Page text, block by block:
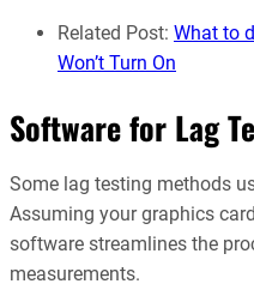
Related Post: What to
Won’t Turn On
Software for Lag
Some lag testing methods
Assuming your graphics
software streamlines the
measurements.